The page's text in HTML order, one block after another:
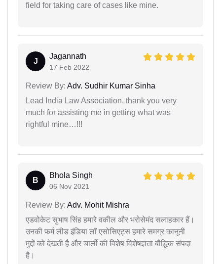
field for taking care of cases like mine.
J
Jagannath
17 Feb 2022
Review By: Adv. Sudhir Kumar Sinha
Lead India Law Association, thank you very
much for assisting me in getting what was
rightful mine…!!!
B
Bhola Singh
06 Nov 2021
Review By: Adv. Mohit Mishra
एडवोकेट सुभाष सिंह हमारे वकील और भरोसेमंद सलाहकार हैं।
उनकी फर्म लीड इंडिया लॉ एसोसिएट्स हमारे समग्र कानूनी
मुद्दों को देखती है और चार्ली की विशेष विशेषज्ञता बौद्धिक संपदा
है।